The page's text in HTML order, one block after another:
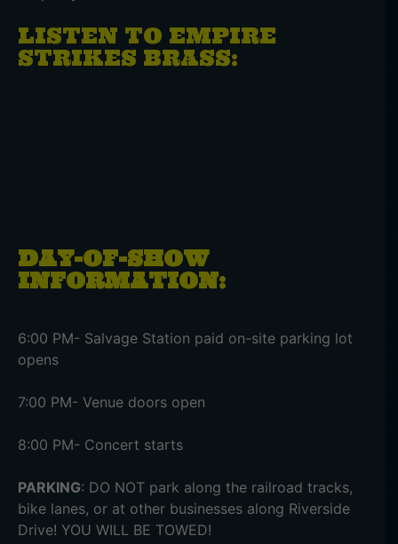
LISTEN TO EMPIRE
STRIKES BRASS:
DAY-OF-SHOW
INFORMATION:
6:00 PM- Salvage Station paid on-site parking lot
opens
7:00 PM- Venue doors open
8:00 PM- Concert starts
PARKING: DO NOT park along the railroad tracks,
bike lanes, or at other businesses along Riverside
Drive! YOU WILL BE TOWED!